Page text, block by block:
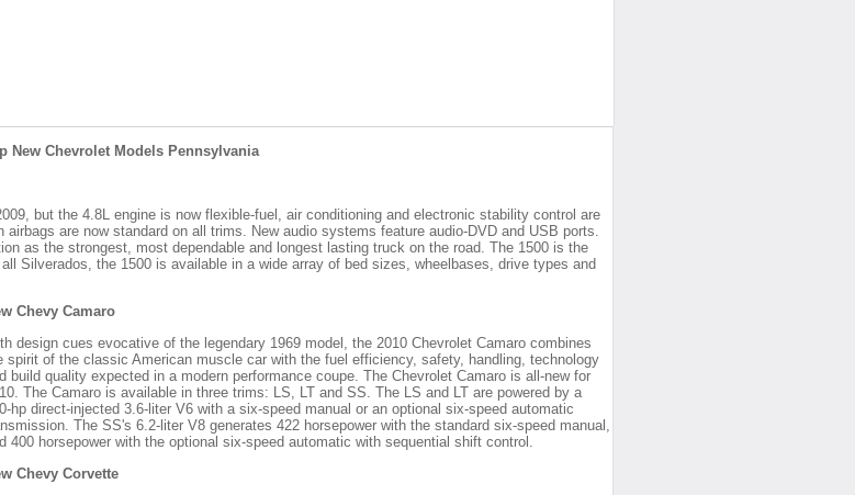
New Chevrolet Models Pennsylvania
but the 4.8L engine is now flexible-fuel, air conditioning and electronic stability control are
are now standard on all trims. New audio systems feature audio-DVD and USB ports.
as the strongest, most dependable and longest lasting truck on the road. The 1500 is the
Silverados, the 1500 is available in a wide array of bed sizes, wheelbases, drive types and
Chevy Camaro
design cues evocative of the legendary 1969 model, the 2010 Chevrolet Camaro combines
spirit of the classic American muscle car with the fuel efficiency, safety, handling, technology
build quality expected in a modern performance coupe. The Chevrolet Camaro is all-new for
The Camaro is available in three trims: LS, LT and SS. The LS and LT are powered by a
hp direct-injected 3.6-liter V6 with a six-speed manual or an optional six-speed automatic
The SS's 6.2-liter V8 generates 422 horsepower with the standard six-speed manual,
400 horsepower with the optional six-speed automatic with sequential shift control.
Chevy Corvette